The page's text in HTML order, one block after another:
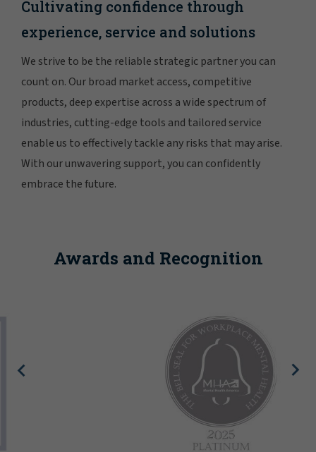
Cultivating confidence through
experience, service and solutions
We strive to be the reliable strategic partner you can
count on. Our broad market access, competitive
products, deep expertise across a wide spectrum of
industries, cutting-edge tools and tailored service
enable us to effectively tackle any risks that may arise.
With our unwavering support, you can confidently
embrace the future.
Awards and Recognition